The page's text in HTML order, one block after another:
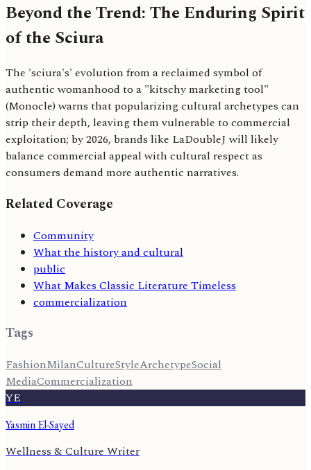
Beyond the Trend: The Enduring Spirit
of the Sciura
The 'sciura's' evolution from a reclaimed symbol of
authentic womanhood to a "kitschy marketing tool"
(Monocle) warns that popularizing cultural archetypes can
strip their depth, leaving them vulnerable to commercial
exploitation; by 2026, brands like LaDoubleJ will likely
balance commercial appeal with cultural respect as
consumers demand more authentic narratives.
Related Coverage
Community
What the history and cultural
public
What Makes Classic Literature Timeless
commercialization
Tags
FashionMilanCultureStyleArchetypeSocial
MediaCommercialization
YE
Yasmin El-Sayed
Wellness & Culture Writer